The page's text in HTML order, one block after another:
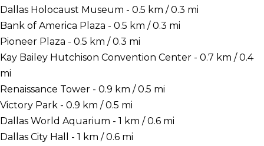
Dallas Holocaust Museum - 0.5 km / 0.3 mi
Bank of America Plaza - 0.5 km / 0.3 mi
Pioneer Plaza - 0.5 km / 0.3 mi
Kay Bailey Hutchison Convention Center - 0.7 km / 0.4
mi
Renaissance Tower - 0.9 km / 0.5 mi
Victory Park - 0.9 km / 0.5 mi
Dallas World Aquarium - 1 km / 0.6 mi
Dallas City Hall - 1 km / 0.6 mi